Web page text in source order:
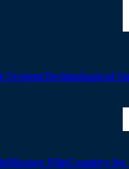
SystemTechnological
Master FileCountry by